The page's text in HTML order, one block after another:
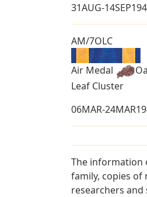
31AUG-
AM/7OLC
Air Medal
Leaf Cluster
06MAR-
The information
family, copies
researchers and